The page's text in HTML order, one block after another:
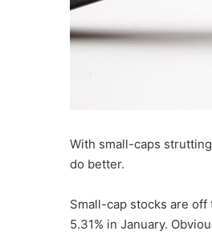
With small-caps
do better.
Small-cap stocks are
5.31% in January.